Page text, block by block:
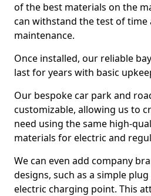
of the best materials on the
can withstand the test of
maintenance.
Once installed, our reliable
last for years with basic
Our bespoke car park and
customizable, allowing us to
need using the same high-
materials for electric and
We can even add company
designs, such as a simple
electric charging point. This